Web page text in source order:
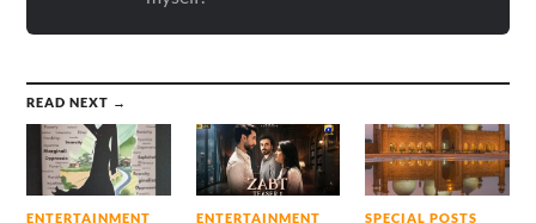
READ NEXT →
ENTERTAINMENT ENTERTAINMENT SPECIAL POSTS